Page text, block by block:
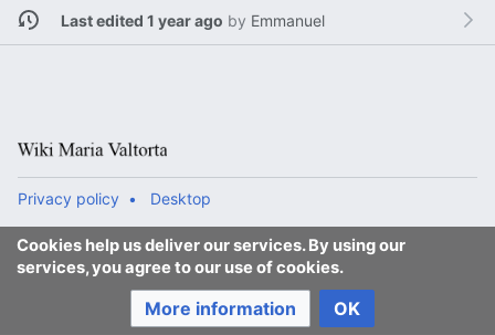
Last edited 1 year ago by Emmanuel
Cookies help us deliver our services. By using our
services, you agree to our use of cookies.
More information OK
Privacy policy Desktop